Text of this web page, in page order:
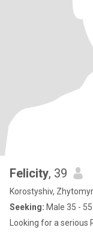
Felicity, 39
Korostyshiv,
Seeking: Male 35 - 55
Looking for a serious